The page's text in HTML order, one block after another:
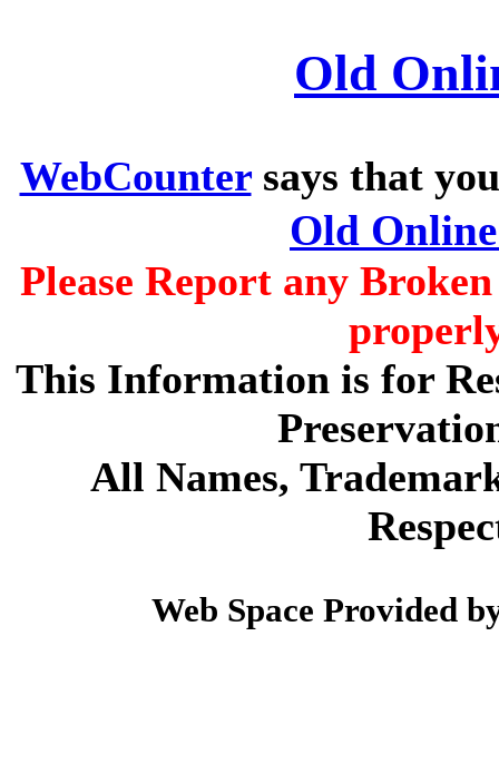
Old
WebCountersays that
Old
Please Report any
This Information is for
All Names,
Web Space Provided